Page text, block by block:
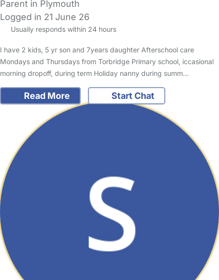
Parent in Plymouth
Logged in 21 June 26
Usually responds within 24 hours
I have 2 kids, 5 yr son and 7years daughter Afterschool care
Mondays and Thursdays from Torbridge Primary school, iccasional
morning dropoff, during term Holiday nanny during summ…
Read More Start Chat